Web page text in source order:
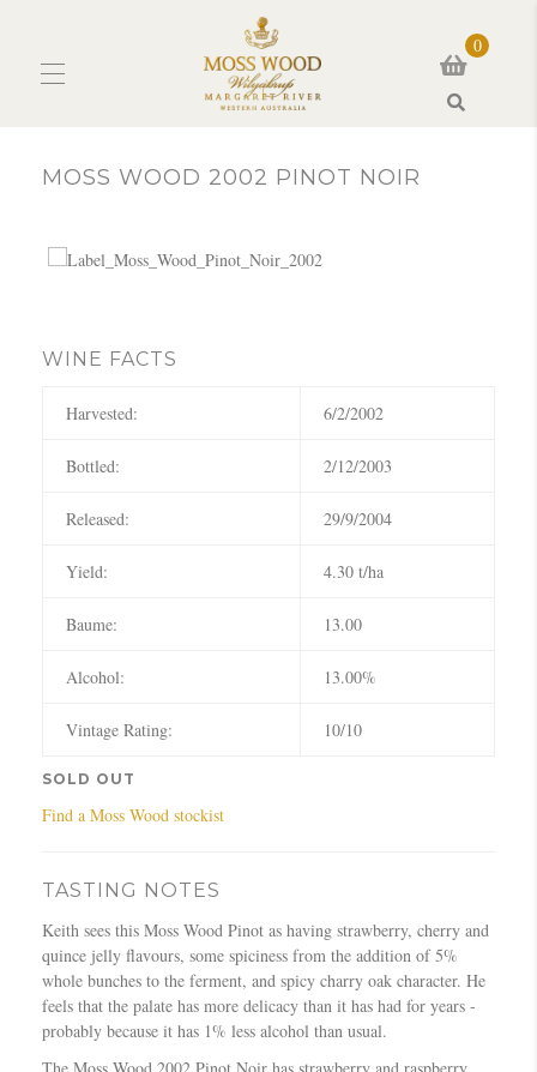
0
MOSS WOOD 2002 PINOT NOIR
WINE FACTS
Harvested: 6/2/2002
Bottled: 2/12/2003
Released: 29/9/2004
Yield: 4.30 t/ha
Baume: 13.00
Alcohol: 13.00%
Vintage Rating: 10/10
SOLD OUT
Find a Moss Wood stockist
TASTING NOTES
Keith sees this Moss Wood Pinot as having strawberry, cherry and
quince jelly flavours, some spiciness from the addition of 5%
whole bunches to the ferment, and spicy charry oak character. He
feels that the palate has more delicacy than it has had for years -
probably because it has 1% less alcohol than usual.